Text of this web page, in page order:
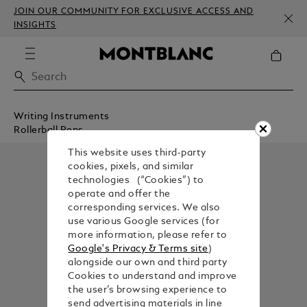
JOIN OUR COMMUNITY FOR EXCLUSIVE ACCESS AND
INSIGHTS
Writing Instruments
Rollerball Pens
This website uses third-party
cookies, pixels, and similar
technologies (“Cookies”) to
operate and offer the
corresponding services. We also
use various Google services (for
more information, please refer to
Google's Privacy & Terms site)
alongside our own and third party
Cookies to understand and improve
the user’s browsing experience to
send advertising materials in line